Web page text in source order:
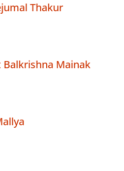
Thakur
Balkrishna Mainak